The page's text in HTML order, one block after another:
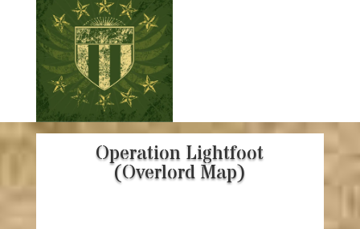
Operation Lightfoot
(Overlord Map)